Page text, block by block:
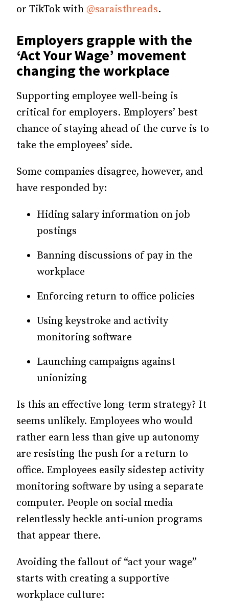
or TikTok with @saraisthreads.
Employers grapple with the
‘Act Your Wage’ movement
changing the workplace
Supporting employee well-being is
critical for employers. Employers’ best
chance of staying ahead of the curve is to
take the employees’ side.
Some companies disagree, however, and
have responded by:
Hiding salary information on job
postings
Banning discussions of pay in the
workplace
Enforcing return to office policies
Using keystroke and activity
monitoring software
Launching campaigns against
unionizing
Is this an effective long-term strategy? It
seems unlikely. Employees who would
rather earn less than give up autonomy
are resisting the push for a return to
office. Employees easily sidestep activity
monitoring software by using a separate
computer. People on social media
relentlessly heckle anti-union programs
that appear there.
Avoiding the fallout of “act your wage”
starts with creating a supportive
workplace culture: